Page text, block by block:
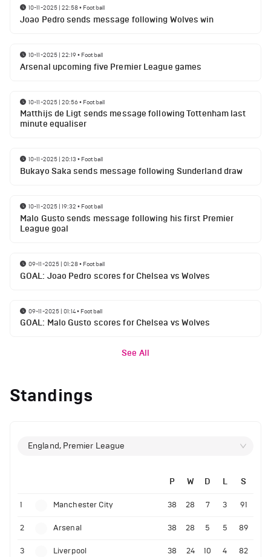
10-11-2025 | 22:58• Football
Joao Pedro sends message following Wolves win
10-11-2025 | 22:19• Football
Arsenal upcoming five Premier League games
10-11-2025 | 20:56• Football
Matthijs de Ligt sends message following Tottenham last
minute equaliser
10-11-2025 | 20:13 • Football
Bukayo Saka sends message following Sunderland draw
10-11-2025 | 19:32 • Football
Malo Gusto sends message following his first Premier
League goal
09-11-2025 | 01:28• Football
GOAL: Joao Pedro scores for Chelsea vs Wolves
09-11-2025 | 01:14• Football
GOAL: Malo Gusto scores for Chelsea vs Wolves
See All
Standings
England, Premier League
P W D L S
1 Manchester City 38 28 7 3 91
2 Arsenal 38 28 5 5 89
3 Liverpool 38 24 10 4 82